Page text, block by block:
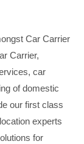
Car Carrier
Carrier,
car
of domestic
our first class
experts
for